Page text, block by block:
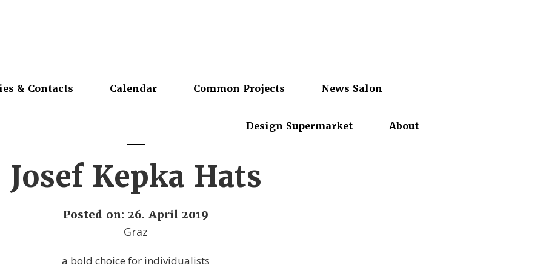
& Contacts Calendar Common Projects News Salon
Design Supermarket About
Josef Kepka Hats
Posted on: 26. April 2019
Graz
a bold choice for individualists